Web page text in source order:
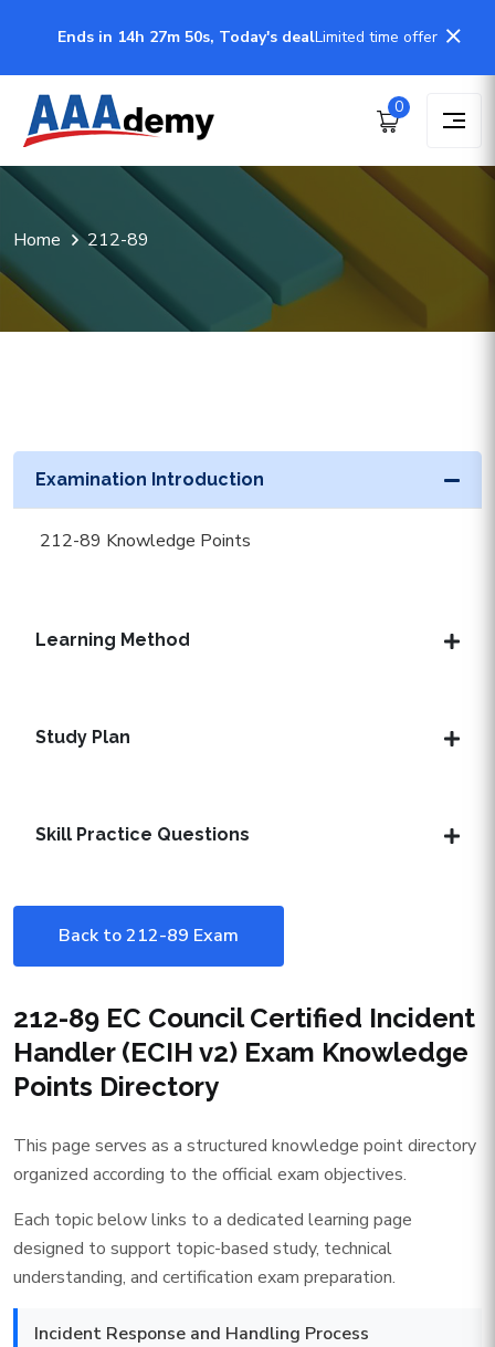
Ends in 14h 27m 50s, Today's dealLimited time offer
0
Home 212-89
Examination Introduction
212-89 Knowledge Points
Learning Method
Study Plan
Skill Practice Questions
Back to 212-89 Exam
212-89 EC Council Certified Incident
Handler (ECIH v2) Exam Knowledge
Points Directory
This page serves as a structured knowledge point directory
organized according to the official exam objectives.
Each topic below links to a dedicated learning page
designed to support topic-based study, technical
understanding, and certification exam preparation.
Incident Response and Handling Process